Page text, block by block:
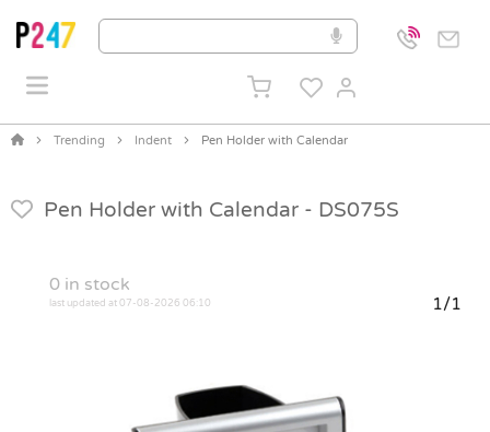
Trending Indent Pen Holder with Calendar
Pen Holder with Calendar - DS075S
0 in stock
last updated at 07-08-2026 06:10 1/1